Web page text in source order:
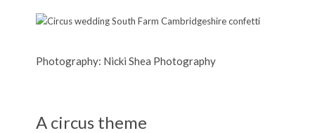
Photography: Nicki Shea Photography
A circus theme